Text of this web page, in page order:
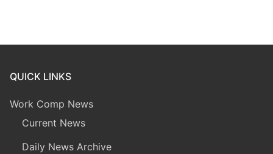
QUICK LINKS
Work Comp News
Current News
Daily News Archive